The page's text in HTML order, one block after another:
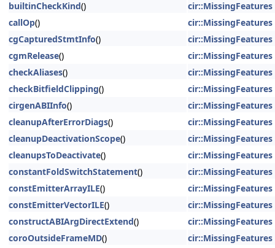
builtinCheckKind()
cir::MissingFeatures
callOp()
cir::MissingFeatures
cgCapturedStmtInfo()
cir::MissingFeatures
cgmRelease()
cir::MissingFeatures
checkAliases()
cir::MissingFeatures
checkBitfieldClipping()
cir::MissingFeatures
cirgenABIInfo()
cir::MissingFeatures
cleanupAfterErrorDiags()
cir::MissingFeatures
cleanupDeactivationScope()
cir::MissingFeatures
cleanupsToDeactivate()
cir::MissingFeatures
constantFoldSwitchStatement()
cir::MissingFeatures
constEmitterArrayILE()
cir::MissingFeatures
constEmitterVectorILE()
cir::MissingFeatures
constructABIArgDirectExtend()
cir::MissingFeatures
coroOutsideFrameMD()
cir::MissingFeatures